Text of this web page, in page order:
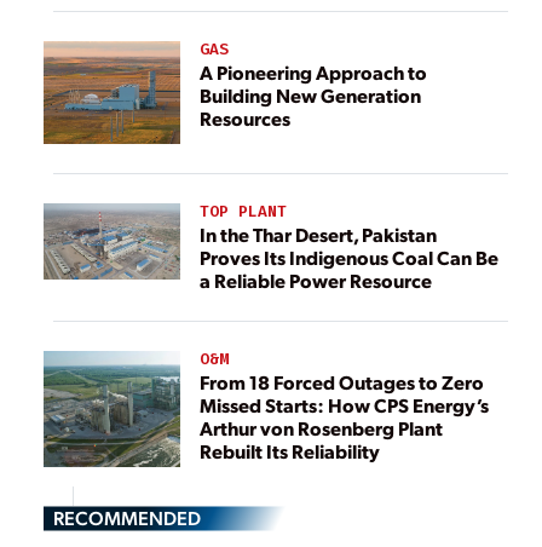
GAS
A Pioneering Approach to
Building New Generation
Resources
TOP PLANT
In the Thar Desert, Pakistan
Proves Its Indigenous Coal Can Be
a Reliable Power Resource
O&M
From 18 Forced Outages to Zero
Missed Starts: How CPS Energy’s
Arthur von Rosenberg Plant
Rebuilt Its Reliability
RECOMMENDED